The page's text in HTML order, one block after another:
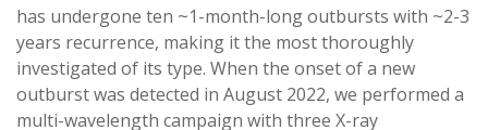
has undergone ten ~1-month-long outbursts with ~2-3
years recurrence, making it the most thoroughly
investigated of its type. When the onset of a new
outburst was detected in August 2022, we performed a
multi-wavelength campaign with three X-ray